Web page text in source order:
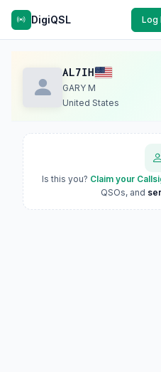
DigiQSL Log
AL7IH
GARY M
United States
Is this you? Claim your
QSOs, and